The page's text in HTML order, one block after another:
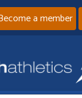
a member